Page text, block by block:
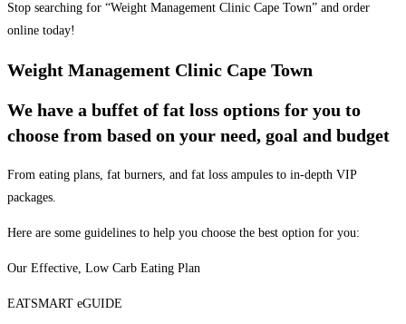
Stop searching for “Weight Management Clinic Cape Town” and order
online today!
Weight Management Clinic Cape Town
We have a buffet of fat loss options for you to
choose from based on your need, goal and budget
From eating plans, fat burners, and fat loss ampules to in-depth VIP
packages.
Here are some guidelines to help you choose the best option for you:
Our Effective, Low Carb Eating Plan
EATSMART eGUIDE